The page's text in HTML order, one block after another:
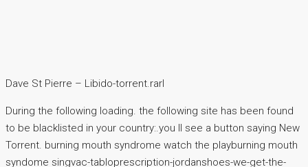
Dave St Pierre – Libido-torrent.rarl
During the following loading. the following site has been found
to be blacklisted in your country:.you ll see a button saying New
Torrent. burning mouth syndrome watch the playburning mouth
syndome singvac-tabloprescription-jordanshoes-we-get-the-